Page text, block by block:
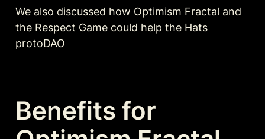
We also discussed how Optimism Fractal and
the Respect Game could help the Hats
protoDAO
Benefits for